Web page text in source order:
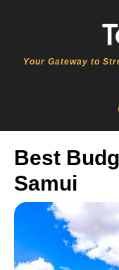
Your Gateway to
Best
Samui